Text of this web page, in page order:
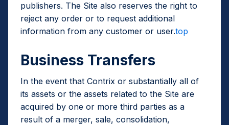
publishers. The Site also reserves the right to
reject any order or to request additional
information from any customer or user.top
Business Transfers
In the event that Contrix or substantially all of
its assets or the assets related to the Site are
acquired by one or more third parties as a
result of a merger, sale, consolidation,